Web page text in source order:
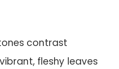
contrast
fleshy leaves